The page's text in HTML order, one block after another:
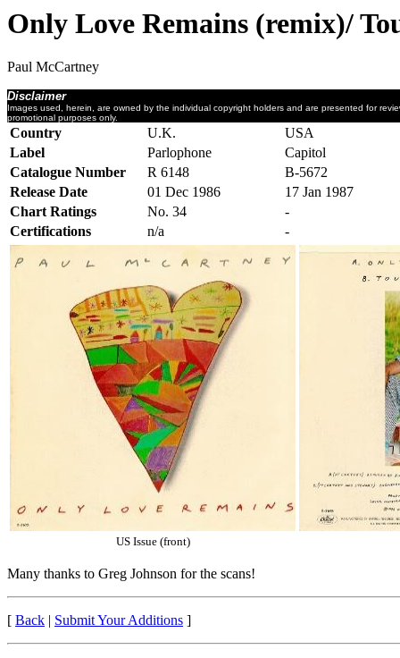
Only Love Remains (remix)/
Paul McCartney
Disclaimer
Images used, herein, are owned by the individual copyright holders and are presented for
promotional purposes only.
Country U.K.
USA
Label
Parlophone
Capitol
Catalogue Number
R 6148
B-5672
Release Date
01 Dec 1986
17 Jan 1987
Chart Ratings
No. 34
-
Certifications
n/a -
US Issue (front)
Many thanks to Greg Johnson for the scans!
[ Back | Submit Your Additions ]